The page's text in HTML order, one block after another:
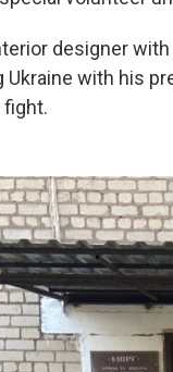
designer
with his
fight.